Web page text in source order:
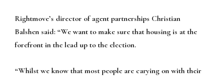
Rightmove’s director of agent partnerships Christian
Balshen said: “We want to make sure that housing is at the
forefront in the lead up to the election.
“Whilst we know that most people are carying on with their